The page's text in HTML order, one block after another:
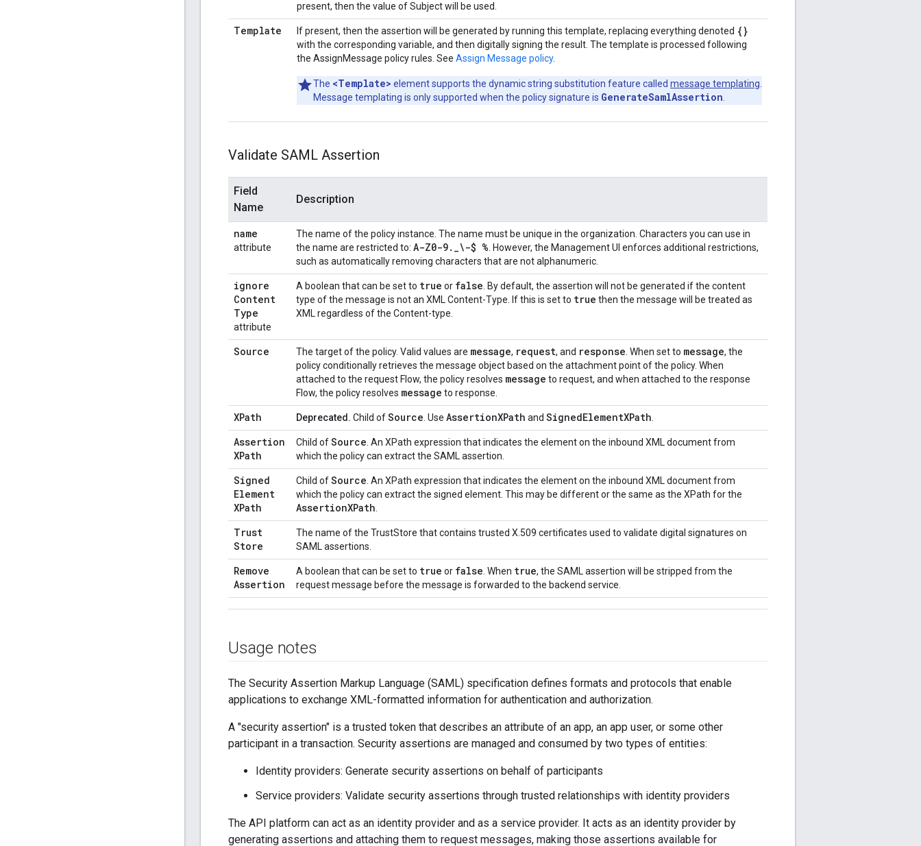
present, then the value of Subject will be used.
Template If present, then the assertion will be generated by running this template, replacing everything denoted {}
with the corresponding variable, and then digitally signing the result. The template is processed following
the AssignMessage policy rules. See Assign Message policy.
The <Template> element supports the dynamic string substitution feature called message templating
Message templating is only supported when the policy signature is GenerateSamlAssertion
Validate SAML Assertion
Field
Name
Description
name
attribute
The name of the policy instance. The name must be unique in the organization. Characters you can use in
the name are restricted to: A-Z0-9._\-$ % . However, the Management UI enforces additional restrictions,
such as automatically removing characters that are not alphanumeric.
ignore
Content
Type
attribute
A boolean that can be set to true or false . By default, the assertion will not be generated if the content
type of the message is not an XML Content-Type. If this is set to true then the message will be treated as
XML regardless of the Content-type.
Source The target of the policy. Valid values are message, request, and response . When set to message, the
policy conditionally retrieves the message object based on the attachment point of the policy. When
attached to the request Flow, the policy resolves message to request, and when attached to the response
Flow, the policy resolves message to response.
XPath Deprecated. Child ofSource . Use AssertionXPath and SignedElementXPath
Assertion
XPath
Child ofSource . An XPath expression that indicates the element on the inbound XML document from
which the policy can extract the SAML assertion.
Signed
Element
XPath
Child ofSource . An XPath expression that indicates the element on the inbound XML document from
which the policy can extract the signed element. This may be different or the same as the XPath for the
AssertionXPath
Trust
Store
The name of the TrustStore that contains trusted X.509 certificates used to validate digital signatures on
SAML assertions.
Remove
Assertion
A boolean that can be set to true or false . When true, the SAML assertion will be stripped from the
request message before the message is forwarded to the backend service.
Usage notes
The Security Assertion Markup Language (SAML) specification defines formats and protocols that enable
applications to exchange XML-formatted information for authentication and authorization.
A "security assertion" is a trusted token that describes an attribute of an app, an app user, or some other
participant in a transaction. Security assertions are managed and consumed by two types of entities:
Identity providers: Generate security assertions on behalf of participants
Service providers: Validate security assertions through trusted relationships with identity providers
The API platform can act as an identity provider and as a service provider. It acts as an identity provider by
generating assertions and attaching them to request messages, making those assertions available for